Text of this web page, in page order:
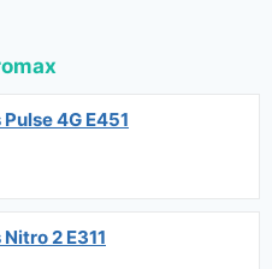
4G E451
2 E311